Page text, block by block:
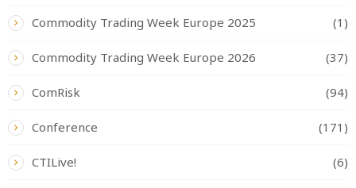
Commodity Trading Week Europe 2025 (1)
Commodity Trading Week Europe 2026 (37)
ComRisk (94)
Conference (171)
CTILive! (6)